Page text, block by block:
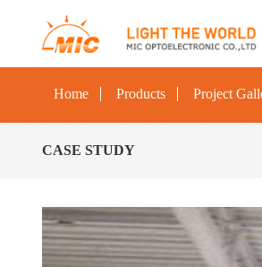
Home Products Project
CASE STUDY